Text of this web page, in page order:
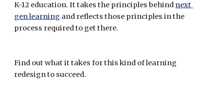
K-12 education. It takes the principles behind next
gen learning and reflects those principles in the
process required to get there.
Find out what it takes for this kind of learning
redesign to succeed.